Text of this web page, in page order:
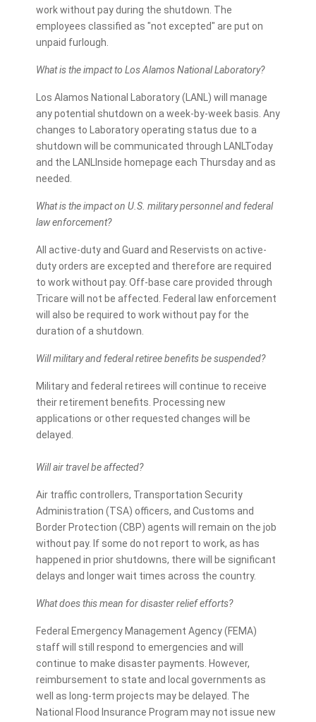
work without pay during the shutdown. The
employees classified as "not excepted" are put on
unpaid furlough.
What is the impact to Los Alamos National Laboratory?
Los Alamos National Laboratory (LANL) will manage
any potential shutdown on a week-by-week basis. Any
changes to Laboratory operating status due to a
shutdown will be communicated through LANLToday
and the LANLInside homepage each Thursday and as
needed.
What is the impact on U.S. military personnel and federal
law enforcement?
All active-duty and Guard and Reservists on active-
duty orders are excepted and therefore are required
to work without pay. Off-base care provided through
Tricare will not be affected. Federal law enforcement
will also be required to work without pay for the
duration of a shutdown.
Will military and federal retiree benefits be suspended?
Military and federal retirees will continue to receive
their retirement benefits. Processing new
applications or other requested changes will be
delayed.
Will air travel be affected?
Air traffic controllers, Transportation Security
Administration (TSA) officers, and Customs and
Border Protection (CBP) agents will remain on the job
without pay. If some do not report to work, as has
happened in prior shutdowns, there will be significant
delays and longer wait times across the country.
What does this mean for disaster relief efforts?
Federal Emergency Management Agency (FEMA)
staff will still respond to emergencies and will
continue to make disaster payments. However,
reimbursement to state and local governments as
well as long-term projects may be delayed. The
National Flood Insurance Program may not issue new